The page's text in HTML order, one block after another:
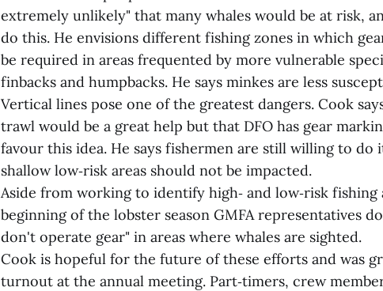
extremely unlikely" that many whales would be at risk,
do this. He envisions different fishing zones in which
be required in areas frequented by more vulnerable
finbacks and humpbacks. He says minkes are less
Vertical lines pose one of the greatest dangers. Cook
trawl would be a great help but that DFO has gear
favour this idea. He says fishermen are still willing to do
shallow low‑risk areas should not be impacted.
Aside from working to identify high‑ and low‑risk fishing
beginning of the lobster season GMFA representatives
don't operate gear" in areas where whales are sighted.
Cook is hopeful for the future of these efforts and was
turnout at the annual meeting. Part‑timers, crew